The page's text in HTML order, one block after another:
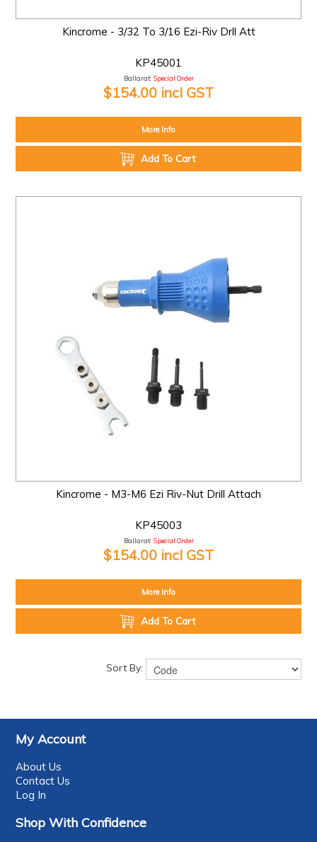
Kincrome - 3/32 To 3/16 Ezi-Riv Drll Att
KP45001
Ballarat: Special Order
$154.00 incl GST
More Info
Add To Cart
Kincrome - M3-M6 Ezi Riv-Nut Drill Attach
KP45003
Ballarat: Special Order
$154.00 incl GST
More Info
Add To Cart
Sort By:
My Account
About Us
Contact Us
Log In
Shop With Confidence